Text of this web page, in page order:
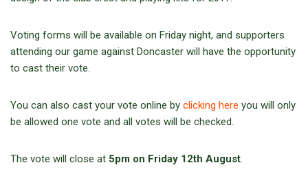
Voting forms will be available on Friday night, and supporters
attending our game against Doncaster will have the opportunity
to cast their vote.
You can also cast your vote online by clicking here you will only
be allowed one vote and all votes will be checked.
The vote will close at 5pm on Friday 12th August.